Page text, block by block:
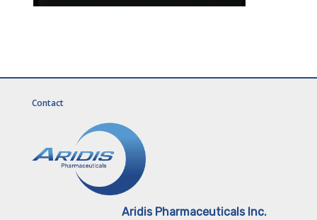
Contact
Aridis Pharmaceuticals Inc.